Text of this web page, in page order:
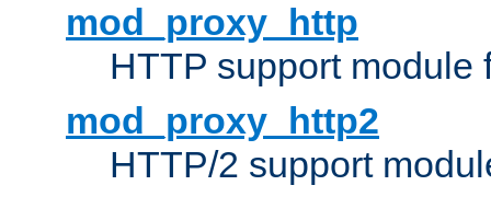
mod_proxy_http
HTTP support module
mod_proxy_http2
HTTP/2 support